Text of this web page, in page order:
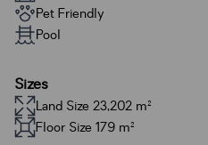
Pet Friendly
Pool
Sizes
Land Size 23,202 m²
Floor Size 179 m²